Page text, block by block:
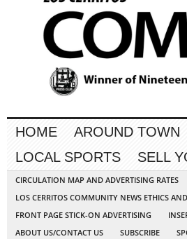
HOME AROUND TOWN
LOCAL SPORTS
SELL
CIRCULATION MAP AND ADVERTISING RATES
LOS CERRITOS COMMUNITY NEWS ETHICS
FRONT PAGE STICK-ON ADVERTISING
ABOUT US/CONTACT US
SUBSCRIBE